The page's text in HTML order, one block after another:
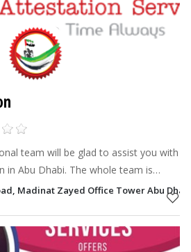
team will be glad to ‎assist you with
Abu Dhabi. The whole team is
easy for you all.
Madinat Zayed Office Tower Abu